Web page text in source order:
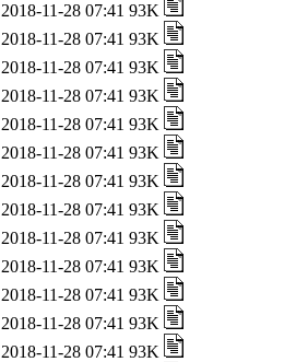
2018-11-28 07:41 93K
2018-11-28 07:41 93K
2018-11-28 07:41 93K
2018-11-28 07:41 93K
2018-11-28 07:41 93K
2018-11-28 07:41 93K
2018-11-28 07:41 93K
2018-11-28 07:41 93K
2018-11-28 07:41 93K
2018-11-28 07:41 93K
2018-11-28 07:41 93K
2018-11-28 07:41 93K
2018-11-28 07:41 93K